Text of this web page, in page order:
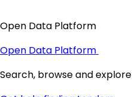
Open Data Platform
Open Data Platform
Search, browse and explore